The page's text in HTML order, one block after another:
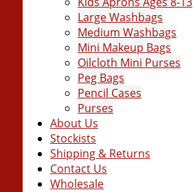
Large Washbags
Medium Washbags
Mini Makeup Bags
Oilcloth Mini Purses
Peg Bags
Pencil Cases
Purses
About Us
Stockists
Shipping & Returns
Contact Us
Wholesale